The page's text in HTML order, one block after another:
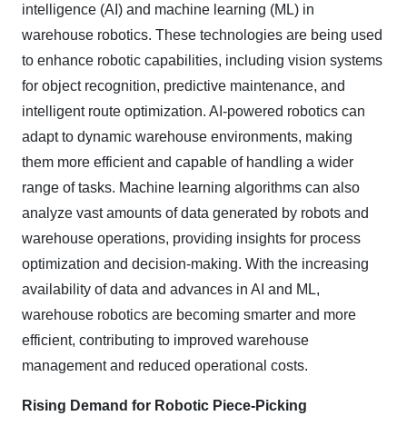
intelligence (AI) and machine learning (ML) in
warehouse robotics. These technologies are being used
to enhance robotic capabilities, including vision systems
for object recognition, predictive maintenance, and
intelligent route optimization. AI-powered robotics can
adapt to dynamic warehouse environments, making
them more efficient and capable of handling a wider
range of tasks. Machine learning algorithms can also
analyze vast amounts of data generated by robots and
warehouse operations, providing insights for process
optimization and decision-making. With the increasing
availability of data and advances in AI and ML,
warehouse robotics are becoming smarter and more
efficient, contributing to improved warehouse
management and reduced operational costs.
Rising Demand for Robotic Piece-Picking